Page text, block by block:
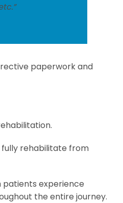
paperwork and
fully rehabilitate from
patients experience
the entire journey.